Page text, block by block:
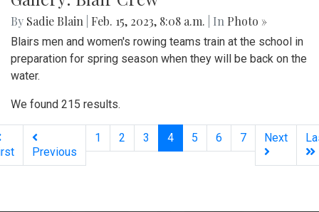
By Sadie Blain Feb. 15, 2023, 8:08 a.m. | In Photo »
Blairs men and women's rowing teams train at the school in
preparation for spring season when they will be back on the
water.
We found 215 results.
Previous
1 2 3 4(current)
5 6 7 Next